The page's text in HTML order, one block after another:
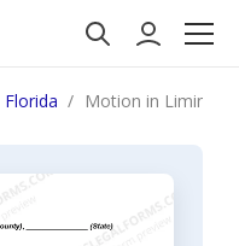
Florida Motion in Limine